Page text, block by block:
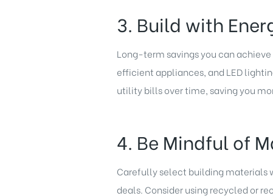
3. Build with
Long-term savings you can
efficient appliances, and LED
utility bills over time, saving you
4. Be Mindful of
Carefully select building materials
deals. Consider using recycled or